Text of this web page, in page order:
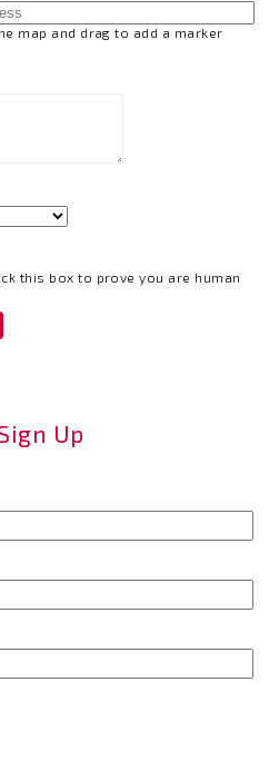
map and drag to add a marker
this box to prove you are human
Up